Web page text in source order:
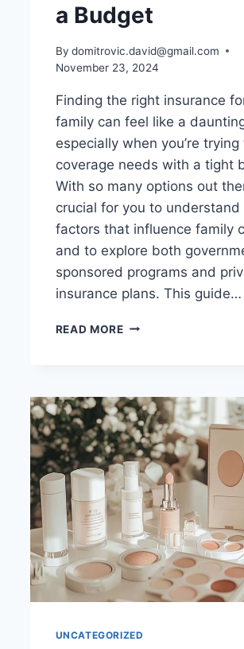
a Budget
By domitrovic.david@gmail.com
November 23, 2024
Finding the right insurance
family can feel like a
especially when you’re
coverage needs with a tight
With so many options out
crucial for you to understand
factors that influence family
and to explore both
sponsored programs and
insurance plans. This guide…
READ MOREAFFORDABLE
ON
A
BUDGET
UNCATEGORIZED